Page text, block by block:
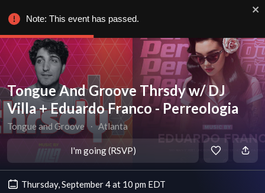
Tongue And Groove Thrsdy w/ DJ
Villa + Eduardo Franco - Perreologia
Tongue and Groove ∙ Atlanta
I'm going (RSVP)
Thursday, September 4 at 10 pm EDT
Note: This event has passed.